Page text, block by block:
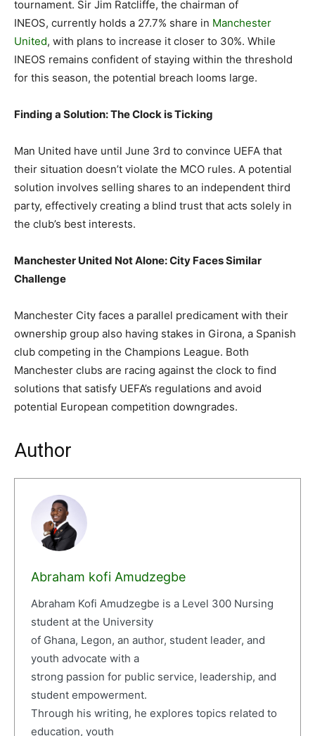
tournament. Sir Jim Ratcliffe, the chairman of
INEOS, currently holds a 27.7% share in Manchester
United, with plans to increase it closer to 30%. While
INEOS remains confident of staying within the threshold
for this season, the potential breach looms large.
Finding a Solution: The Clock is Ticking
Man United have until June 3rd to convince UEFA that
their situation doesn’t violate the MCO rules. A potential
solution involves selling shares to an independent third
party, effectively creating a blind trust that acts solely in
the club’s best interests.
Manchester United Not Alone: City Faces Similar
Challenge
Manchester City faces a parallel predicament with their
ownership group also having stakes in Girona, a Spanish
club competing in the Champions League. Both
Manchester clubs are racing against the clock to find
solutions that satisfy UEFA’s regulations and avoid
potential European competition downgrades.
Author
Abraham kofi Amudzegbe
Abraham Kofi Amudzegbe is a Level 300 Nursing
student at the University
of Ghana, Legon, an author, student leader, and
youth advocate with a
strong passion for public service, leadership, and
student empowerment.
Through his writing, he explores topics related to
education, youth